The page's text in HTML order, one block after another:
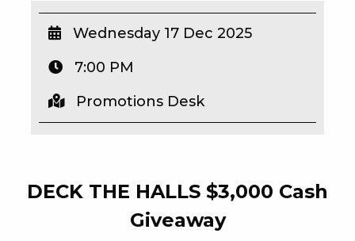
WIN A BRAND NEW CAR
SCHOOL HOLIDAYS
WATCH LIVE SPORT
DECK THE HALLS $3,000 Cash
Giveaway
Wednesday 17 Dec 2025
7:00 PM
Promotions Desk